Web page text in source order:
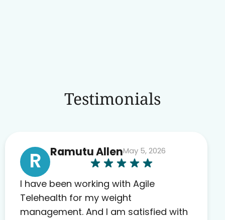
Testimonials
R Ramutu AllenMay 5, 2026
I have been working with Agile
Telehealth for my weight
management. And I am satisfied with